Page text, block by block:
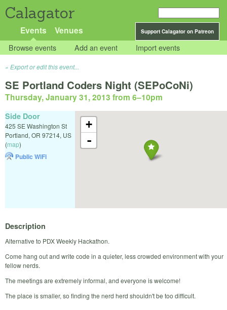
Calagator
Support Calagator on Patreon
Events Venues
Browse events Add an event Import events
Export or edit this event...
SE Portland Coders Night (SEPoCoNi)
Thursday, January 31, 2013 from 6–10pm
+
-
Side Door
425 SE Washington St
Portland, OR 97214, US
(map)
Public WiFi
Description
Alternative to PDX Weekly Hackathon.
Come hang out and write code in a quieter, less crowded environment with your
fellow nerds.
The meetings are extremely informal, and everyone is welcome!
The place is smaller, so finding the nerd herd shouldn't be too difficult.